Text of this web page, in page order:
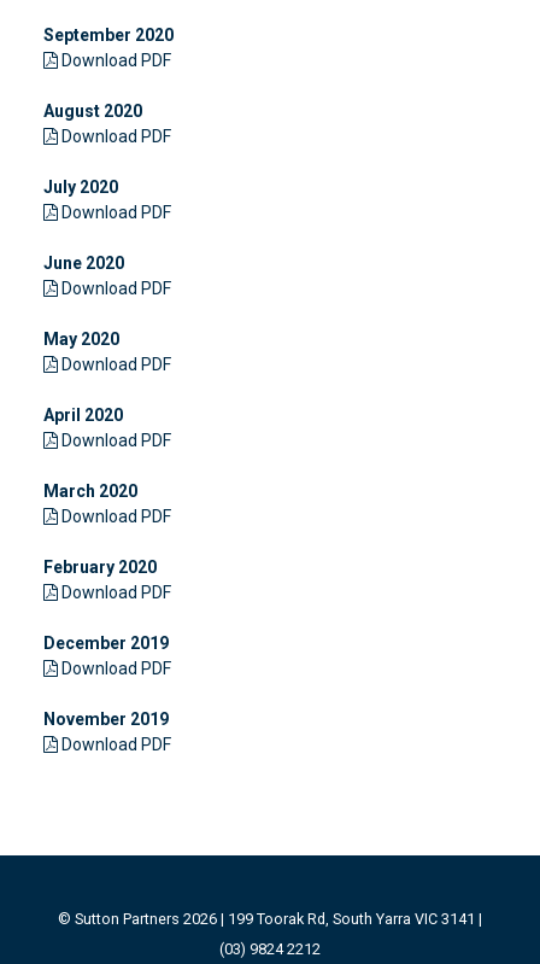
September 2020
Download PDF
August 2020
Download PDF
July 2020
Download PDF
June 2020
Download PDF
May 2020
Download PDF
April 2020
Download PDF
March 2020
Download PDF
February 2020
Download PDF
December 2019
Download PDF
November 2019
Download PDF
© Sutton Partners 2026 | 199 Toorak Rd, South Yarra VIC 3141 |
(03) 9824 2212